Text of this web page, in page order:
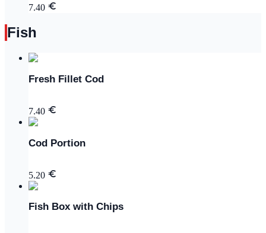
7.40
Fish
Fresh Fillet Cod
7.40
Cod Portion
5.20
Fish Box with Chips